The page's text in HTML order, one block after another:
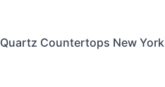
Quartz Countertops New York